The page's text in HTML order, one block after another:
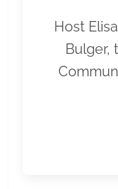
Host
Bulger,